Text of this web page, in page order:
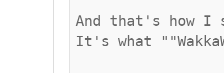
And that's how I
It's what